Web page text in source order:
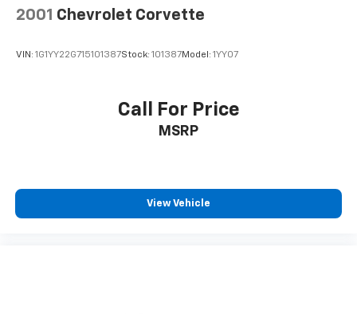
2001 Chevrolet Corvette
VIN: 1G1YY22G715101387Stock: 101387Model: 1YY07
Call For Price
MSRP
View Vehicle